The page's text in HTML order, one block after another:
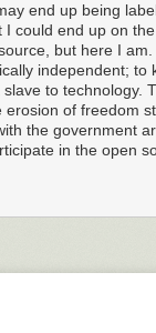
are unable to do
by the US in
We are in a
was a result of
Technology
asimple
“EAR” (Export
administrative
for
end up being
could end up on the
but here I
independent; to
to technology.
of freedom
the government
in the open